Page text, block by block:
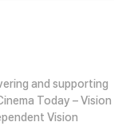
and supporting
Today – Vision
Vision